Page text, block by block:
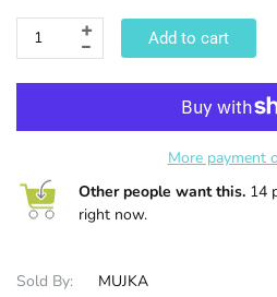
Add to cart
More payment
Other people want this. 14
right now.
Sold By:
MUJKA